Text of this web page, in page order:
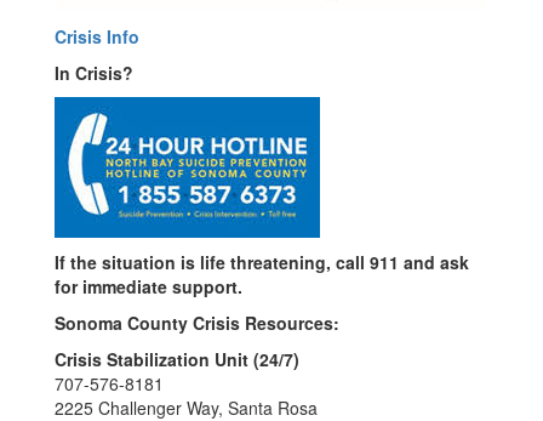
Crisis Info
In Crisis?
If the situation is life threatening, call 911 and ask
for immediate support.
Sonoma County Crisis Resources:
Crisis Stabilization Unit (24/7)
707-576-8181
2225 Challenger Way, Santa Rosa